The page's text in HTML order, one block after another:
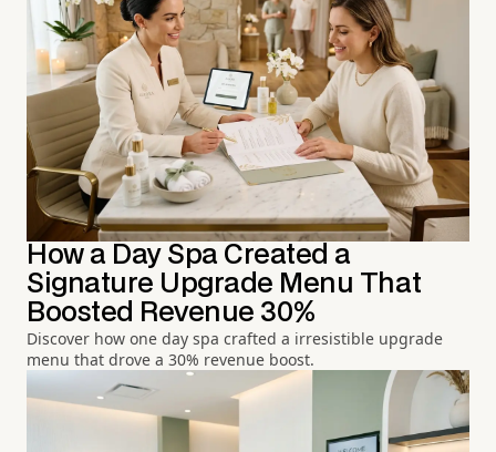
How a Day Spa Created a
Signature Upgrade Menu That
Boosted Revenue 30%
Discover how one day spa crafted a irresistible upgrade
menu that drove a 30% revenue boost.